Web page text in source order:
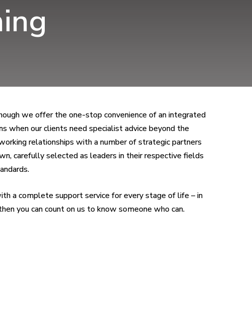
we offer the one-stop convenience of an integrated
when our clients need specialist advice beyond the
relationships with a number of strategic partners
carefully selected as leaders in their respective fields
a complete support service for every stage of life – in
you can count on us to know someone who can.